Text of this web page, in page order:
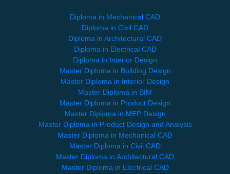
Diploma in Mechanical CAD
Diploma in Civil CAD
Diploma in Architectural CAD
Diploma in Electrical CAD
Diploma in Interior Design
Master Diploma in Building Design
Master Diploma in Interior Design
Master Diploma in BIM
Master Diploma in Product Design
Master Diploma in MEP Design
Master Diploma in Product Design and Analysis
Master Diploma in Mechanical CAD
Master Diploma in Civil CAD
Master Diploma in Architectural CAD
Master Diploma in Electrical CAD